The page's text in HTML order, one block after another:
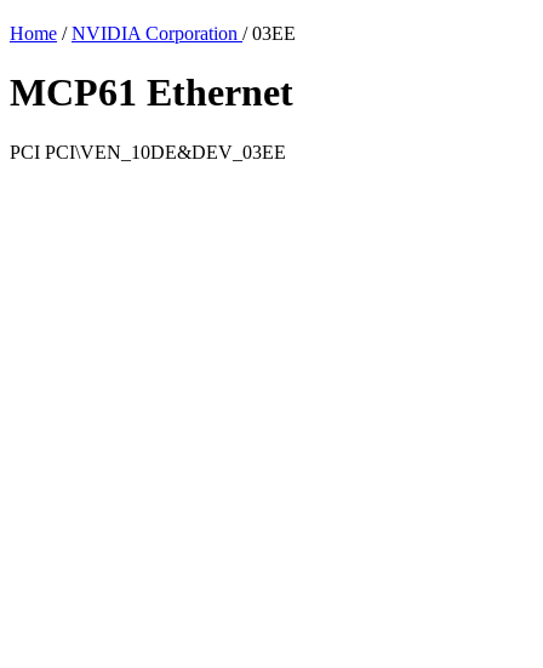
Home / NVIDIA Corporation / 03EE
MCP61 Ethernet
PCI PCI\VEN_10DE&DEV_03EE